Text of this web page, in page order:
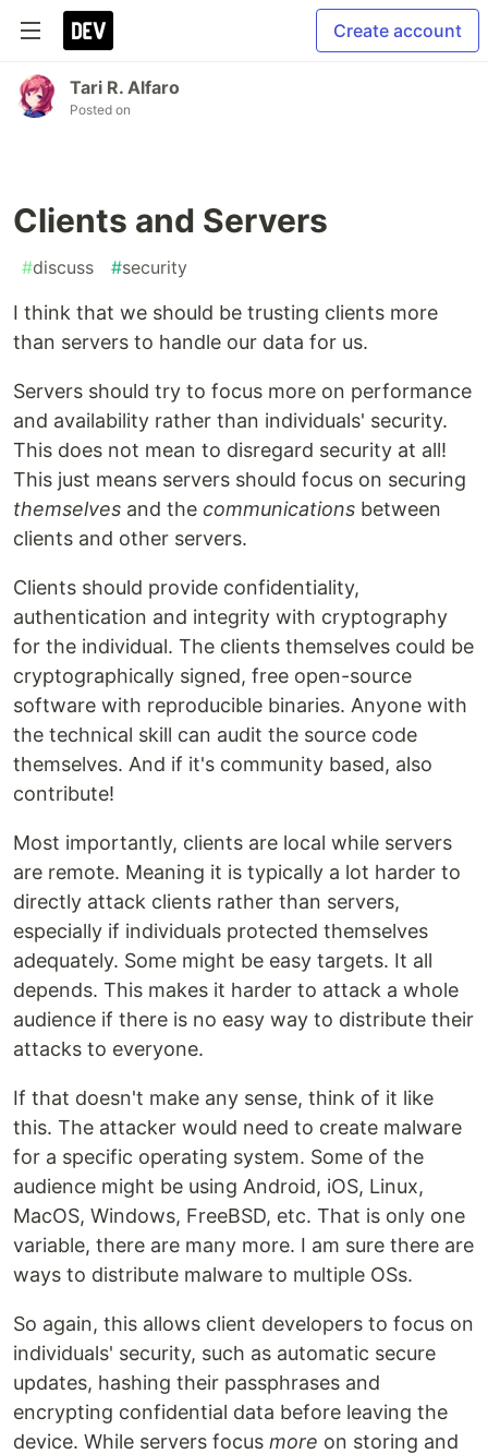
Create account
Tari R. Alfaro
Posted on
Clients and Servers
#discuss #security
I think that we should be trusting clients more
than servers to handle our data for us.
Servers should try to focus more on performance
and availability rather than individuals' security.
This does not mean to disregard security at all!
This just means servers should focus on securing
themselves and the communications between
clients and other servers.
Clients should provide confidentiality,
authentication and integrity with cryptography
for the individual. The clients themselves could be
cryptographically signed, free open-source
software with reproducible binaries. Anyone with
the technical skill can audit the source code
themselves. And if it's community based, also
contribute!
Most importantly, clients are local while servers
are remote. Meaning it is typically a lot harder to
directly attack clients rather than servers,
especially if individuals protected themselves
adequately. Some might be easy targets. It all
depends. This makes it harder to attack a whole
audience if there is no easy way to distribute their
attacks to everyone.
If that doesn't make any sense, think of it like
this. The attacker would need to create malware
for a specific operating system. Some of the
audience might be using Android, iOS, Linux,
MacOS, Windows, FreeBSD, etc. That is only one
variable, there are many more. I am sure there are
ways to distribute malware to multiple OSs.
So again, this allows client developers to focus on
individuals' security, such as automatic secure
updates, hashing their passphrases and
encrypting confidential data before leaving the
device. While servers focus more on storing and